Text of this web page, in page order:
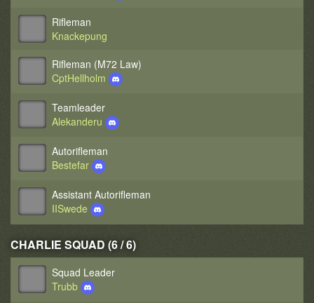
Rifleman
Knackepung
Rifleman (M72 Law)
CptHellholm
Teamleader
Alekanderu
Autorifleman
Bestefar
Assistant Autorifleman
IISwede
CHARLIE SQUAD (6 / 6)
Squad Leader
Trubb